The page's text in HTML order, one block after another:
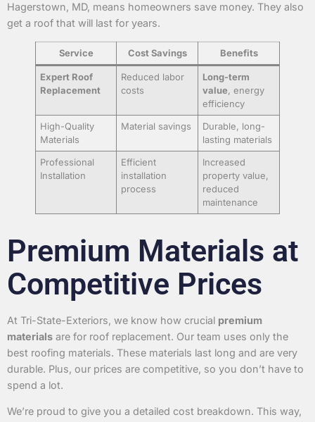
Hagerstown, MD, means homeowners save money. They also
get a roof that will last for years.
Service Cost Savings Benefits
Expert Roof
Replacement
Reduced labor
costs
Long-term
value, energy
efficiency
High-Quality
Materials
Material savings
Durable, long-
lasting materials
Professional
Installation
Efficient
installation
process
Increased
property value,
reduced
maintenance
Premium Materials at
Competitive Prices
At Tri-State-Exteriors, we know how crucial premium
materials are for roof replacement. Our team uses only the
best roofing materials. These materials last long and are very
durable. Plus, our prices are competitive, so you don’t have to
spend a lot.
We’re proud to give you a detailed cost breakdown. This way,